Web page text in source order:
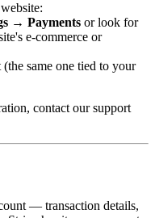
→ Payments or look for
e-commerce or
same one tied to your
contact our support
— transaction details,